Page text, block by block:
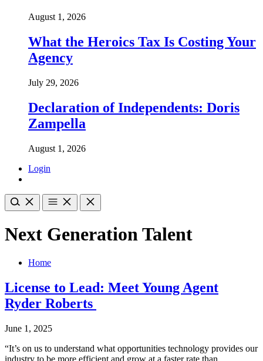
August 1, 2026
What the Heroics Tax Is Costing Your
Agency
July 29, 2026
Declaration of Independents: Doris
Zampella
August 1, 2026
Login
Next Generation Talent
Home
License to Lead: Meet Young Agent
Ryder Roberts
June 1, 2025
“It’s on us to understand what opportunities technology provides our